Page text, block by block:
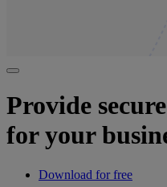
Provide
for your
Download for free